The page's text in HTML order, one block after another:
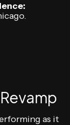
as it